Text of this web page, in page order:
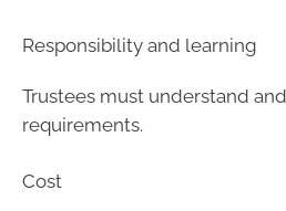
Responsibility and learning
Trustees must understand
requirements.
Cost